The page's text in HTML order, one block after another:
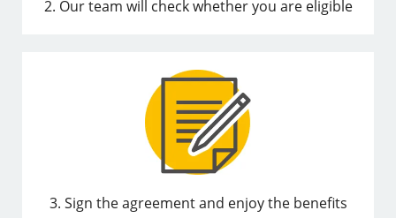
2. Our team will check whether you are eligible
3. Sign the agreement and enjoy the benefits